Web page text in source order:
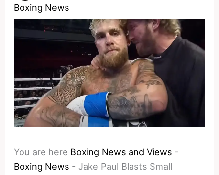
Boxing News
You are here Boxing News and Views -
Boxing News - Jake Paul Blasts Small